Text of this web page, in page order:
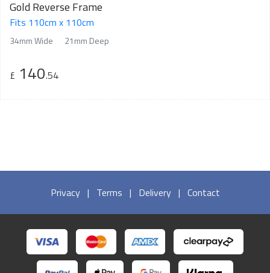
Gold Reverse Frame
Fits 110cm x 110cm
34mm Wide 21mm Deep
£ 140.54
Privacy | Terms | Delivery | Contact